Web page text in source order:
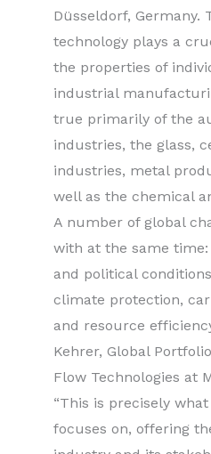
Düsseldorf, Germany.
technology plays a
the properties of
industrial
true primarily of the
industries, the glass,
industries, metal
well as the chemical
A number of global
with at the same
and political
climate protection,
and resource
Kehrer, Global
Flow Technologies at
“This is precisely
focuses on, offering